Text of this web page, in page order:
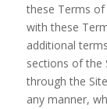
these Terms of
with these
additional
sections of the
through the
any manner,